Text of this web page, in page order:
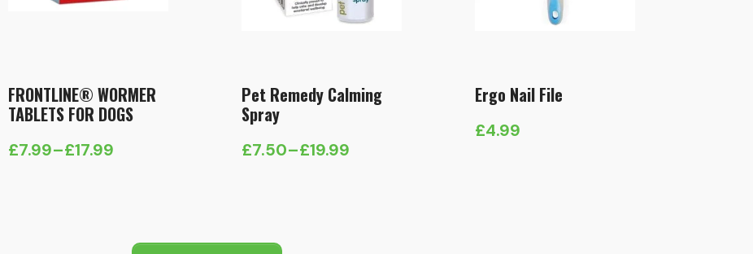
FRONTLINE® WORMER
TABLETS FOR DOGS
£7.99–£17.99
Price
Pet Remedy Calming
Spray
£7.50–£19.99
Price
through
Ergo Nail File
£4.99